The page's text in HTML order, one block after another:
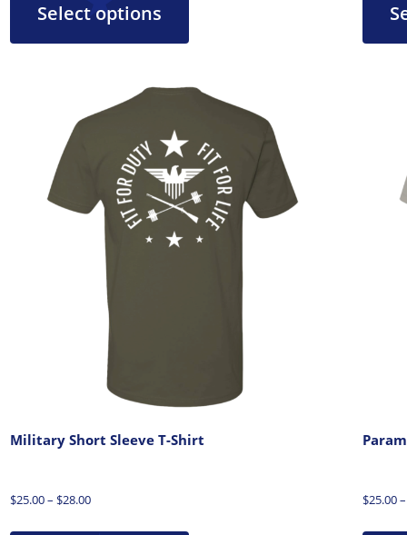
Select options
Military Short Sleeve T-Shirt
$25.00– $28.00 $25.00–